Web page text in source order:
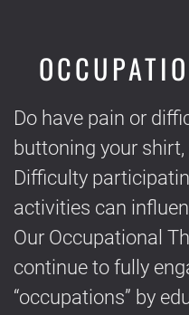
Do have pain or
buttoning your
Difficulty
activities can
Our Occupational
continue to fully
“occupations” by